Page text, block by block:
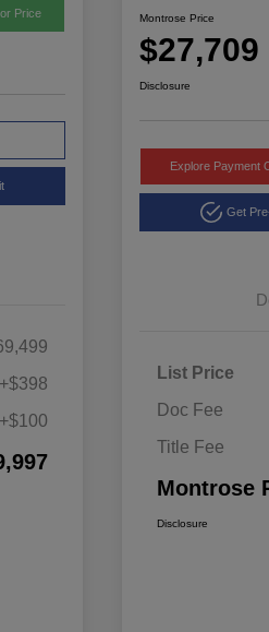
Price
+$398
+$100
Montrose Price
$27,709
Disclosure
Explore Payment
Get
List Price
Doc Fee
Title Fee
Montrose
Disclosure